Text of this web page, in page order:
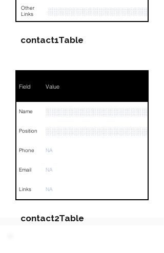
Other
Links
contact1Table
Field Value
Name
Position
Phone NA
Email NA
Links NA
contact2Table